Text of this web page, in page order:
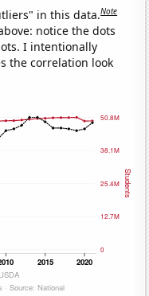
in this data.Note
notice the dots
I intentionally
the correlation look